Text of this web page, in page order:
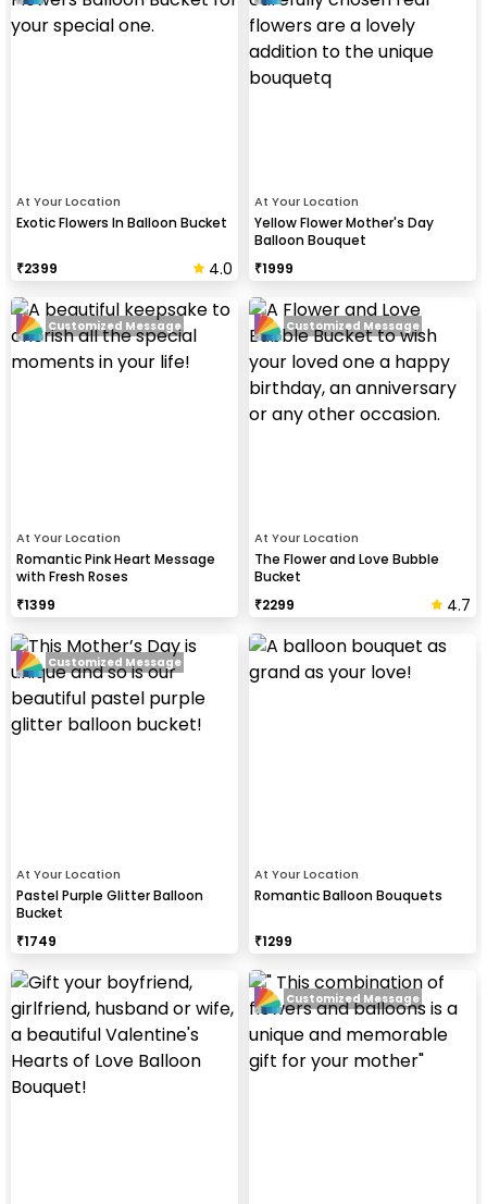
At Your Location
Exotic Flowers In Balloon Bucket
₹2399 4.0
At Your Location
Yellow Flower Mother's Day
Balloon Bouquet
₹1999
At Your Location
Romantic Pink Heart Message
with Fresh Roses
₹1399
Customized Message
At Your Location
The Flower and Love Bubble
Bucket
₹2299 4.7
Customized Message
At Your Location
Pastel Purple Glitter Balloon
Bucket
₹1749
Customized Message
At Your Location
Romantic Balloon Bouquets
₹1299
Customized Message